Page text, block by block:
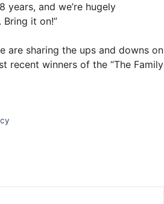
years, and we’re hugely
it on!”
are sharing the ups and downs on
recent winners of the “The Family